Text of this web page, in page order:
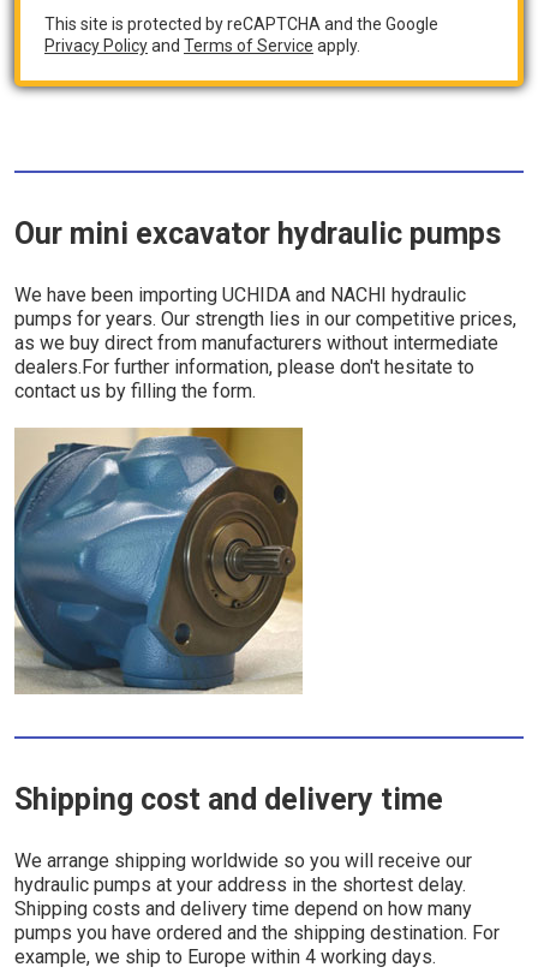
This site is protected by reCAPTCHA and the Google
Privacy Policyand Terms of Service apply.
Our mini excavator hydraulic pumps
We have been importing UCHIDA and NACHI hydraulic
pumps for years. Our strength lies in our competitive prices,
as we buy direct from manufacturers without intermediate
dealers.For further information, please don't hesitate to
contact us by filling the form.
Shipping cost and delivery time
We arrange shipping worldwide so you will receive our
hydraulic pumps at your address in the shortest delay.
Shipping costs and delivery time depend on how many
pumps you have ordered and the shipping destination. For
example, we ship to Europe within 4 working days.